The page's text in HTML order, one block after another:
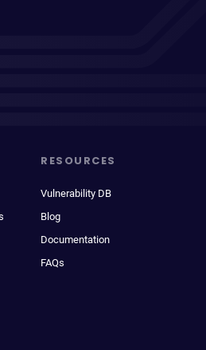
RESOURCES
Vulnerability DB
Blog
Documentation
FAQs